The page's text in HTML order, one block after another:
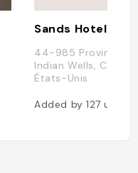
Sands Hotel &
44-985 Province
Indian Wells, CA
États-Unis
Added by127users